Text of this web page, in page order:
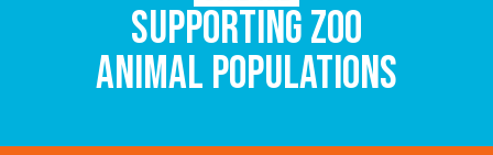
Supporting zoo
animal populations